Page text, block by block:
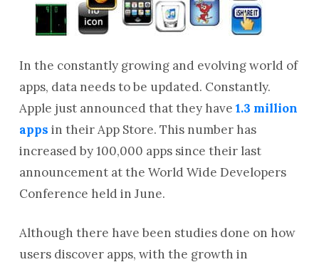
In the constantly growing and evolving world of
apps, data needs to be updated. Constantly.
Apple just announced that they have 1.3 million
apps in their App Store. This number has
increased by 100,000 apps since their last
announcement at the World Wide Developers
Conference held in June.
Although there have been studies done on how
users discover apps, with the growth in